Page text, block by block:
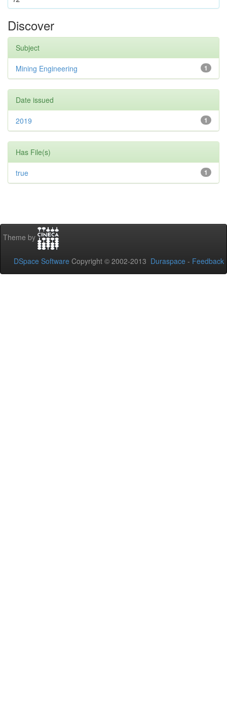
Discover
Subject
1
Mining Engineering
Date issued
1
2019
Has File(s)
1
true
Theme by
DSpace Software Copyright © 2002-2013 Duraspace - Feedback